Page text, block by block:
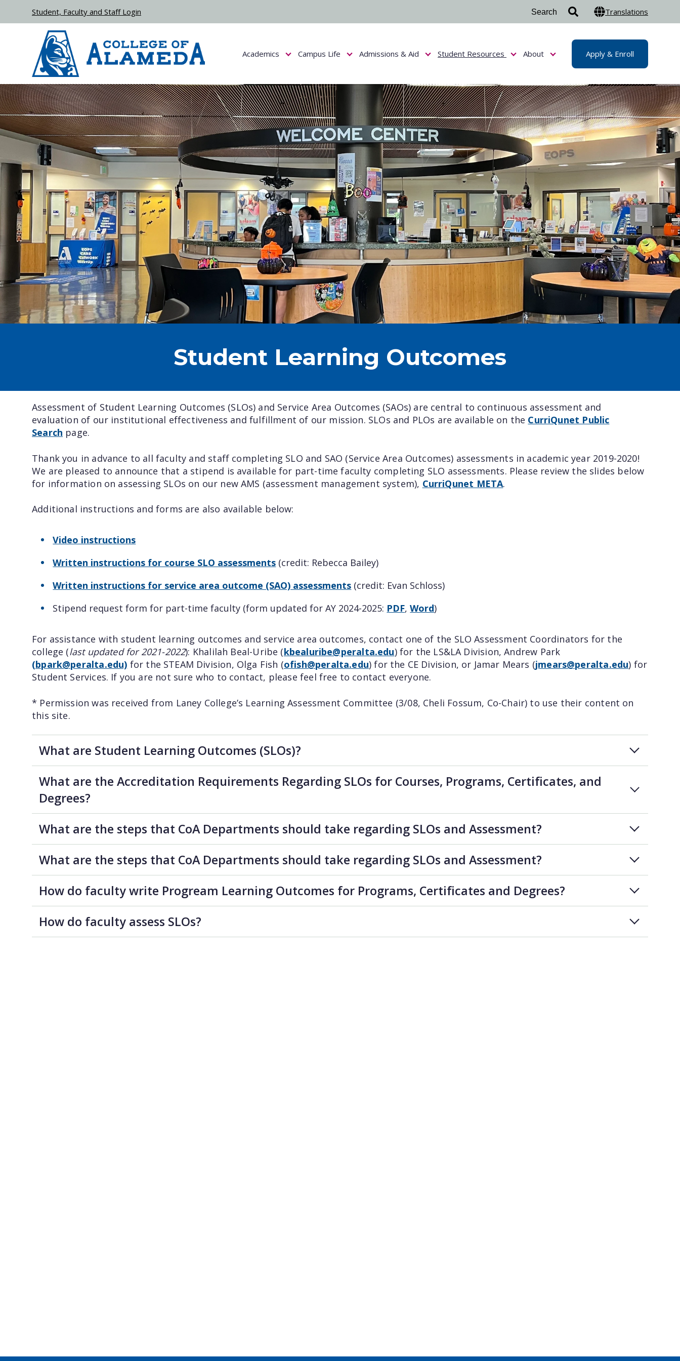
Academics
Show submenu for Academics
Campus Life
Show submenu for Campus Life
Admissions & Aid
Show submenu for Admissions & Aid
Student Resources
Show submenu for Student Resources
About
Show submenu for About
Apply & Enroll
Student, Faculty and Staff Login Translations
Student Learning Outcomes
Assessment of Student Learning Outcomes (SLOs) and Service Area Outcomes (SAOs) are central to continuous assessment and
evaluation of our institutional effectiveness and fulfillment of our mission. SLOs and PLOs are available on the CurriQunet Public
Search page.
Thank you in advance to all faculty and staff completing SLO and SAO (Service Area Outcomes) assessments in academic year 2019-2020!
We are pleased to announce that a stipend is available for part-time faculty completing SLO assessments. Please review the slides below
for information on assessing SLOs on our new AMS (assessment management system), CurriQunet META.
Additional instructions and forms are also available below:
Video instructions
Written instructions for course SLO assessments (credit: Rebecca Bailey)
Written instructions for service area outcome (SAO) assessments (credit: Evan Schloss)
Stipend request form for part-time faculty (form updated for AY 2024-2025: PDF,Word)
For assistance with student learning outcomes and service area outcomes, contact one of the SLO Assessment Coordinators for the
college (last updated for 2021-2022): Khalilah Beal-Uribe (kbealuribe@peralta.edu) for the LS&LA Division, Andrew Park
(bpark@peralta.edu) for the STEAM Division, Olga Fish (ofish@peralta.edu) for the CE Division, or Jamar Mears (jmears@peralta.edu) for
Student Services. If you are not sure who to contact, please feel free to contact everyone.
* Permission was received from Laney College’s Learning Assessment Committee (3/08, Cheli Fossum, Co-Chair) to use their content on
this site.
What are Student Learning Outcomes (SLOs)?
What are the Accreditation Requirements Regarding SLOs for Courses, Programs, Certificates, and
Degrees?
What are the steps that CoA Departments should take regarding SLOs and Assessment?
What are the steps that CoA Departments should take regarding SLOs and Assessment?
How do faculty write Progream Learning Outcomes for Programs, Certificates and Degrees?
How do faculty assess SLOs?